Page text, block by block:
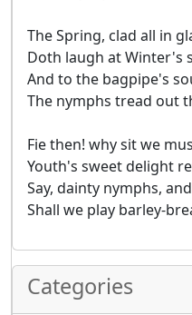
The Spring, clad all in
Doth laugh at Winter's
And to the bagpipe's
The nymphs tread out
Fie then! why sit we
Youth's sweet delight
Say, dainty nymphs,
Shall we play barley-
Categories